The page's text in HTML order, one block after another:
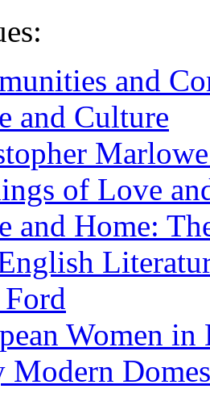
and
and Culture
of Love
and Home:
Women
Modern